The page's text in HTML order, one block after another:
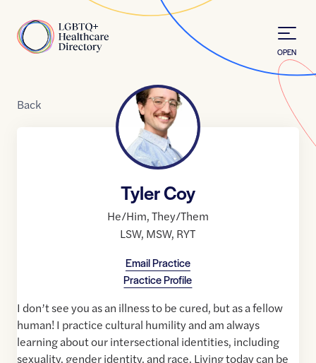
Home
OPEN
Back
Tyler Coy
He/Him,They/Them
LSW, MSW, RYT
Email Practice
Practice Profile
I don’t see you as an illness to be cured, but as a fellow
human! I practice cultural humility and am always
learning about our intersectional identities, including
sexuality, gender identity, and race. Living today can be